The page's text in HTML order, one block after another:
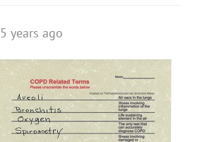
5 years ago